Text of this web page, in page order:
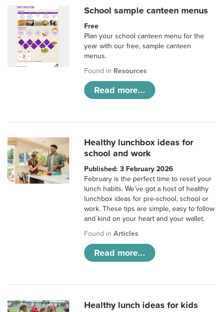
School sample canteen menus
Free
Plan your school canteen menu for the
year with our free, sample canteen
menus.
Found in Resources
Read more...
Healthy lunchbox ideas for
school and work
Published: 3 February 2026
February is the perfect time to reset your
lunch habits. We’ve got a host of healthy
lunchbox ideas for pre-school, school or
work. These tips are simple, easy to follow
and kind on your heart and your wallet.
Found inArticles
Read more...
Healthy lunch ideas for kids